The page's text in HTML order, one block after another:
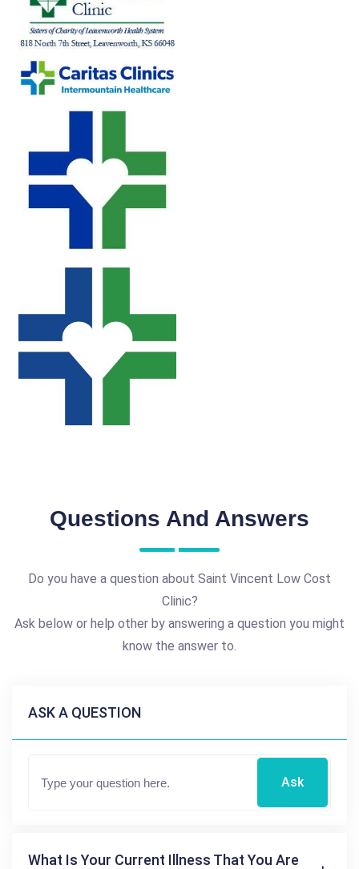
Questions And Answers
Do you have a question about Saint Vincent Low Cost
Clinic?
Ask below or help other by answering a question you might
know the answer to.
ASK A QUESTION
Ask
What Is Your Current Illness That You Are